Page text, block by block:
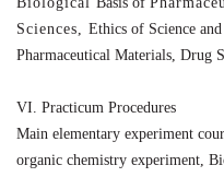
Sciences, Ethics of Science and
Pharmaceutical Materials, Drug
VI. Practicum Procedures
Main elementary experiment
organic chemistry experiment,